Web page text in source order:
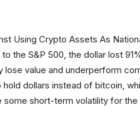
the S&P 500, the dollar lost
lose value and underperform
dollars instead of bitcoin,
some short-term volatility for